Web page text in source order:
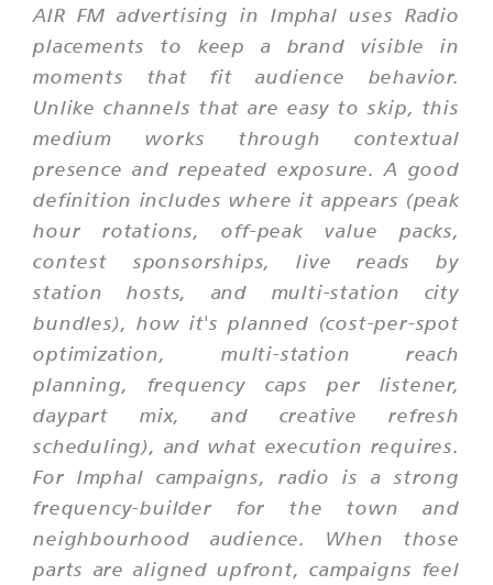
AIR FM advertising in Imphal uses Radio
placements to keep a brand visible in
moments that fit audience behavior.
Unlike channels that are easy to skip, this
medium works through contextual
presence and repeated exposure. A good
definition includes where it appears (peak
hour rotations, off-peak value packs,
contest sponsorships, live reads by
station hosts, and multi-station city
bundles), how it's planned (cost-per-spot
optimization, multi-station reach
planning, frequency caps per listener,
daypart mix, and creative refresh
scheduling), and what execution requires.
For Imphal campaigns, radio is a strong
frequency-builder for the town and
neighbourhood audience. When those
parts are aligned upfront, campaigns feel